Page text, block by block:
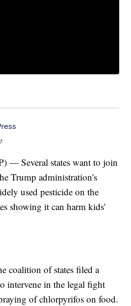
— Several states want to join
Trump administration's
used pesticide on the
showing it can harm kids'
coalition of states filed a
intervene in the legal fight
of chlorpyrifos on food.